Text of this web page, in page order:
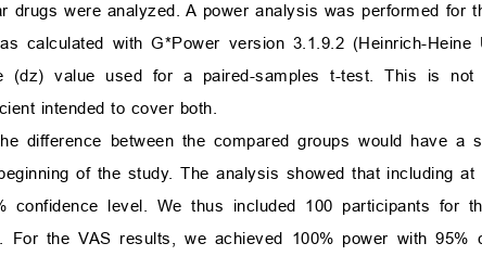
drugs were analyzed. A power analysis was performed for
calculated with G*Power version 3.1.9.2 (Heinrich-
(dz) value used for a paired-samples t-test. This is
intended to cover both.
difference between the compared groups would have
of the study. The analysis showed that including
confidence level. We thus included 100 participants for
For the VAS results, we achieved 100% power with 95%